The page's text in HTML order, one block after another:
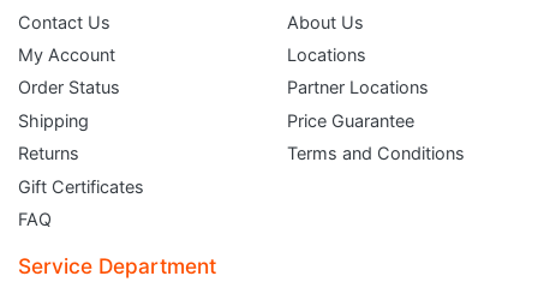
Contact Us
My Account
Order Status
Shipping
Returns
Gift Certificates
FAQ
About Us
Locations
Partner Locations
Price Guarantee
Terms and Conditions
Service Department
JOIN THE CLUB
Sign up and get $5 you can use today. Plus, gain access to subscriber-only